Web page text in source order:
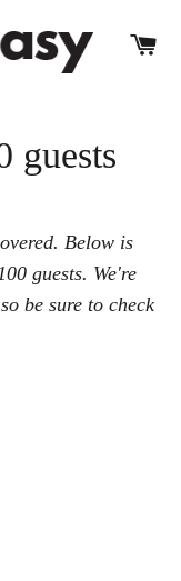
guests
Below is
guests. We're
be sure to check